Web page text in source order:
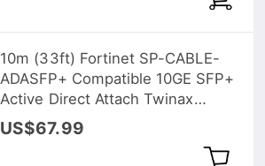
10m (33ft) Fortinet SP-CABLE-
ADASFP+ Compatible 10GE SFP+
Active Direct Attach Twinax
Cable
US$67.99